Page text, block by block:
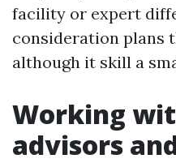
facility or expert
consideration plans
although it skill a
Working
advisors